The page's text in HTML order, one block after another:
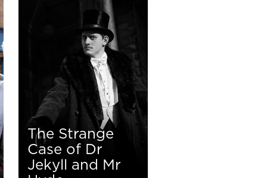
The Strange
Case of Dr
Jekyll and Mr